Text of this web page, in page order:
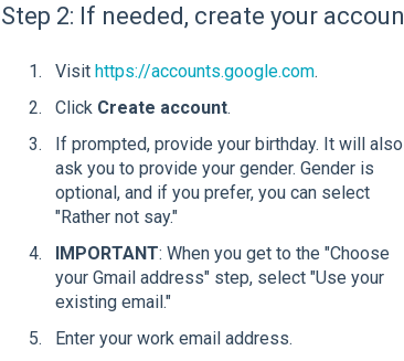
Step 2: If needed, create your
Visit https://accounts.google.com.
Click Create account.
If prompted, provide your birthday. It will also
ask you to provide your gender. Gender is
optional, and if you prefer, you can select
"Rather not say."
IMPORTANT: When you get to the "Choose
your Gmail address" step, select "Use your
existing email."
Enter your work email address.